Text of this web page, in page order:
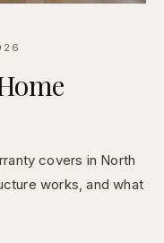
covers in North
works, and what